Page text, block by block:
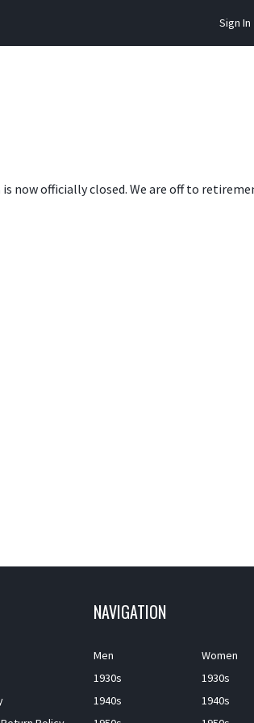
Sign In
now officially closed. We are off to
NAVIGATION
Men
1930s
1940s
Women
1930s
1940s